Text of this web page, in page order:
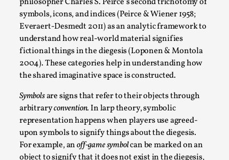
symbols, icons, and indices (Peirce & Wiener 1958;
Everaert-Desmedt 2011) as an analytic framework to
understand how real-world material signifies
fictional things in the diegesis (Loponen & Montola
2004). These categories help in understanding how
the shared imaginative space is constructed.
Symbolsare signs that refer to their objects through
arbitraryconvention. In larp theory, symbolic
representation happens when players use agreed-
upon symbols to signify things about the diegesis.
For example, anoff-game symbolcan be marked on an
object to signify that it does not exist in the diegesis,
Agency versus Sovereignty
By Adrian Hon2026-05-08